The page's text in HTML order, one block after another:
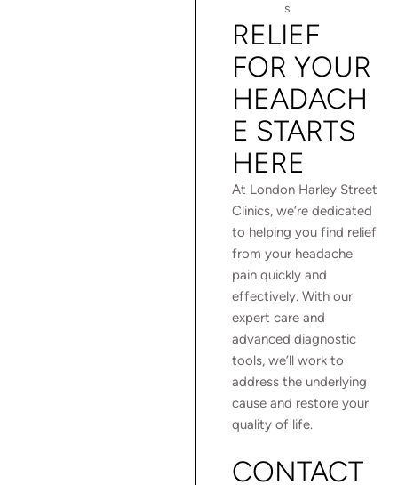
s
RELIEF
FOR YOUR
HEADACH
E STARTS
HERE
At London Harley Street
Clinics, we’re dedicated
to helping you find relief
from your headache
pain quickly and
effectively. With our
expert care and
advanced diagnostic
tools, we’ll work to
address the underlying
cause and restore your
quality of life.
CONTACT